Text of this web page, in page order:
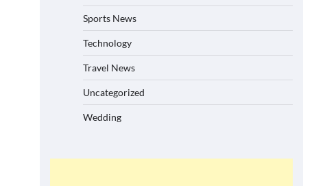
Sports News
Technology
Travel News
Uncategorized
Wedding